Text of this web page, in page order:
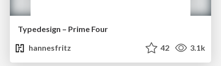
Typedesign – Prime Four
hannesfritz
42 3.1k